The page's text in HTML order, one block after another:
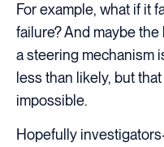
For example, what if it
failure? And maybe
a steering mechanism
less than likely, but
impossible.
Hopefully